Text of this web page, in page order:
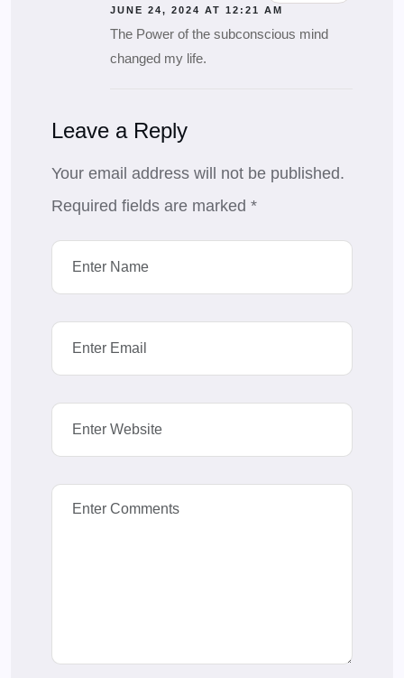
JUNE 24, 2024 AT 12:21 AM
The Power of the subconscious mind
changed my life.
Leave a Reply
Your email address will not be published.
Required fields are marked *